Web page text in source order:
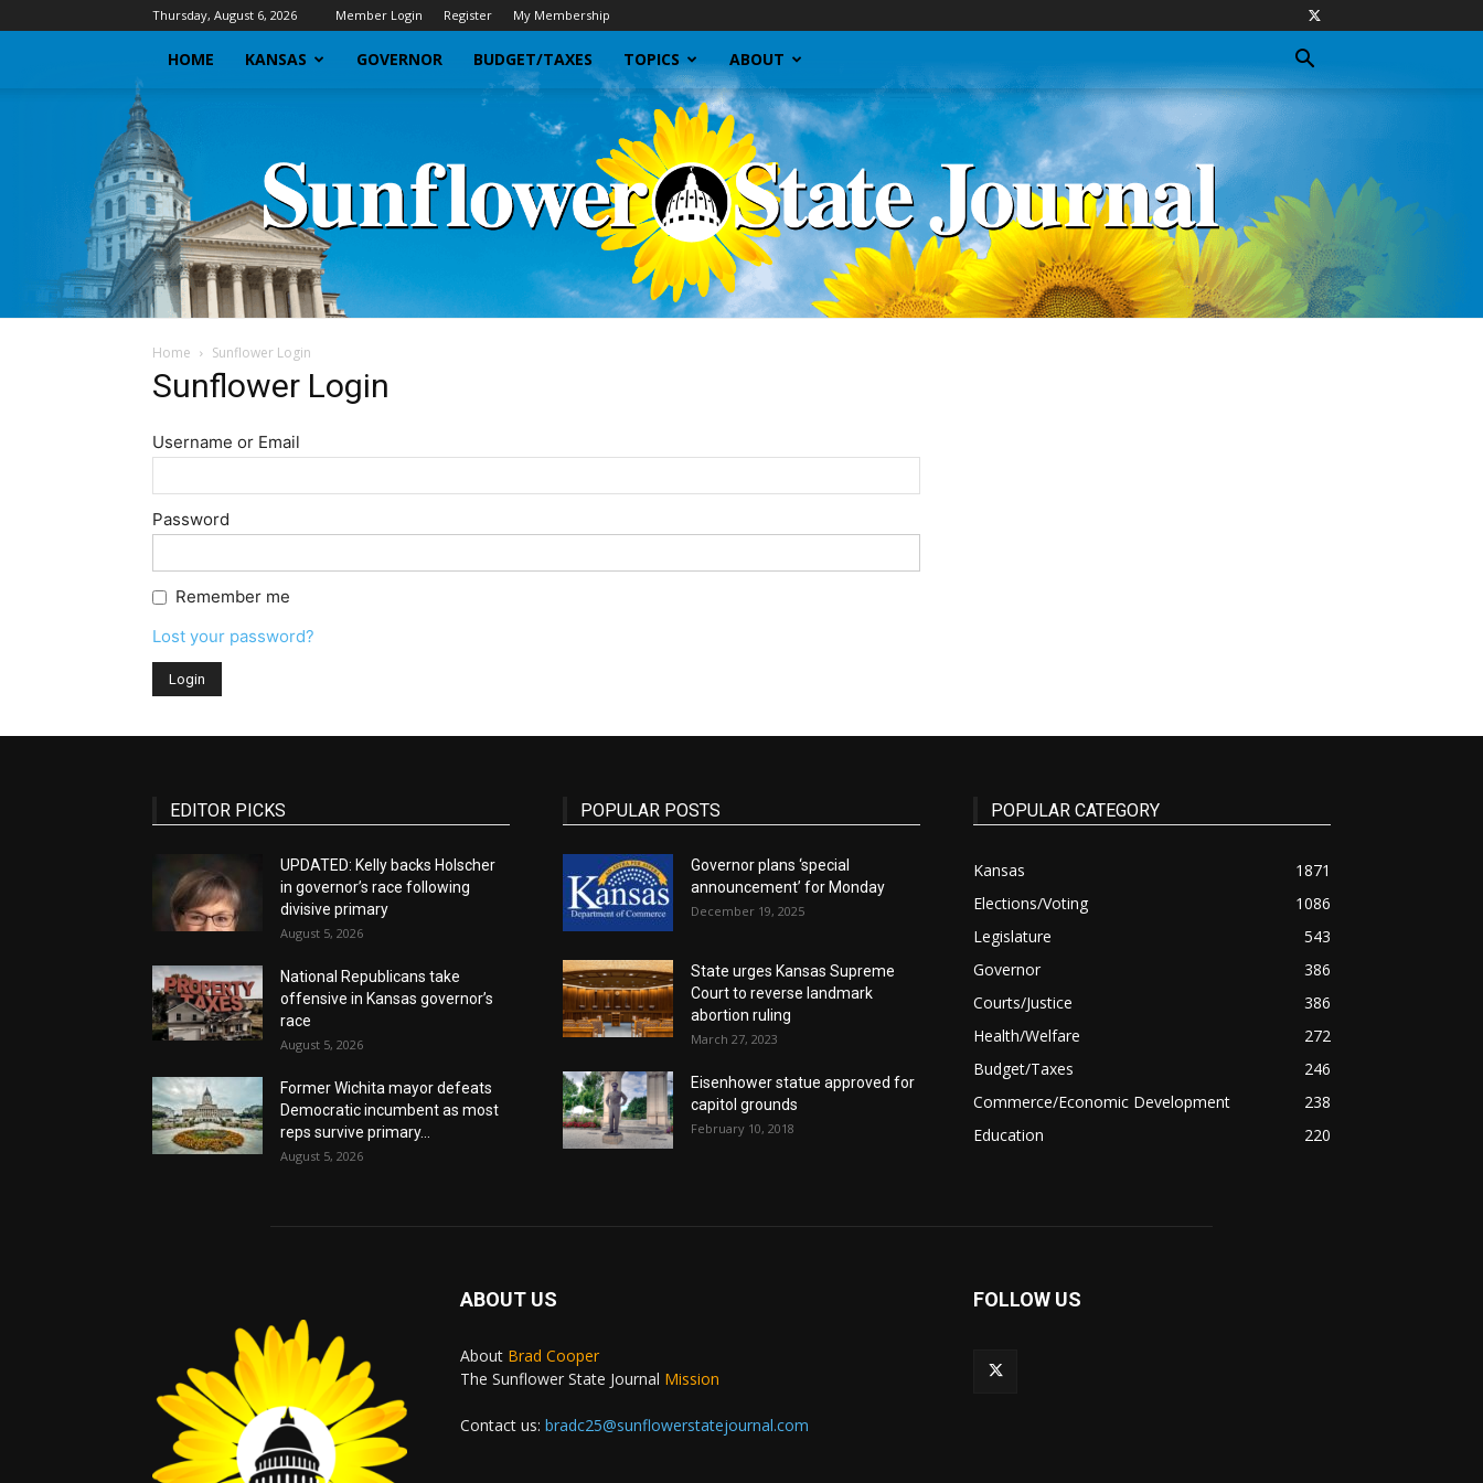
Thursday, August 6, 2026 Member Login Register My Membership
HOME KANSAS GOVERNOR BUDGET/TAXES TOPICS ABOUT
Journal
Home Sunflower Login
Sunflower Login
Username or Email
Password
Remember me
Lost your password?
EDITOR PICKS
UPDATED: Kelly backs Holscher
in governor’s race following
divisive primary
August 5, 2026
National Republicans take
offensive in Kansas governor’s
race
August 5, 2026
Former Wichita mayor defeats
Democratic incumbent as most
reps survive primary...
August 5, 2026
POPULAR POSTS
Governor plans ‘special
announcement’ for Monday
December 19, 2025
State urges Kansas Supreme
Court to reverse landmark
abortion ruling
March 27, 2023
Eisenhower statue approved for
capitol grounds
February 10, 2018
POPULAR CATEGORY
Kansas
1871
Elections/Voting
1086
Legislature
543
Governor
386
Courts/Justice
386
Health/Welfare
272
Budget/Taxes
246
Commerce/Economic Development
238
Education
220
ABOUT US
About Brad Cooper
The Sunflower State Journal Mission
Contact us: bradc25@sunflowerstatejournal.com
FOLLOW US